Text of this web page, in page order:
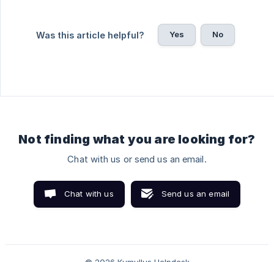
Was this article helpful? Yes No
Not finding what you are looking for?
Chat with us or send us an email.
Chat with us Send us an email